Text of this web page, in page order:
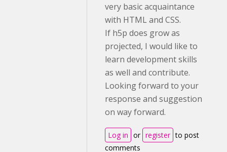
very basic acquaintance
with HTML and CSS.
If h5p does grow as
projected, I would like to
learn development skills
as well and contribute.
Looking forward to your
response and suggestion
on way forward.
Log in or register to post
comments